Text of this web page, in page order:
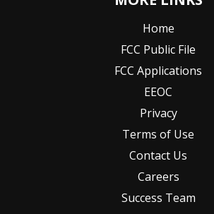
Home
FCC Public File
FCC Applications
EEOC
Privacy
Terms of Use
Contact Us
Careers
Success Team